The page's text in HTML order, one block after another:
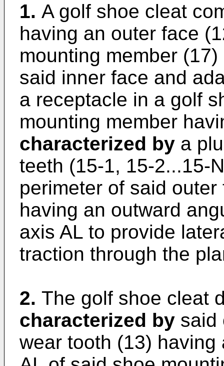
1. A golf shoe cleat
having an outer face
mounting member
said inner face and
a receptacle in a golf
mounting member
characterized by a
teeth (15-1, 15-2...15-
perimeter of said
having an outward
axis AL to provide
traction through the
2. The golf shoe cleat
characterized by said
wear tooth (13)